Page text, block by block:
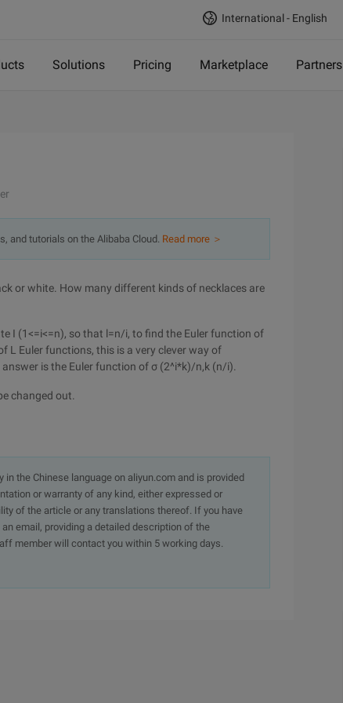
International - English
Solutions Pricing Marketplace Partners
and tutorials on the Alibaba Cloud. Read more ＞
or white. How many different kinds of necklaces are
I (1<=i<=n), so that l=n/i, to find the Euler function of
L Euler functions, this is a very clever way of
is the Euler function of σ (2^i*k)/n,k (n/i).
changed out.
the Chinese language on aliyun.com and is provided
or warranty of any kind, either expressed or
of the article or any translations thereof. If you have
email, providing a detailed description of the
member will contact you within 5 working days.